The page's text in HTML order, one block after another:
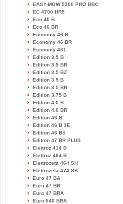
EASY-MOW 5300 PRO BBC
EC 4700 HR5
Eco 40 B
Eco 46 BR
Economy 46 B
Economy 46 BR
Economy 461
Edition 3,5 B
Edition 3,5 BR
Edition 3,5 BZ
Edition 3.5 B
Edition 3,5 BR
Edition 3.75 B
Edition 4.0 B
Edition 4.0 BR
Edition 46 B
Edition 46 B 3E
Edition 46 BS
Edition 47 BR PLUS
Elettroz 414 B
Elettroz 464 B
Elettrozeta 464 SH
Elettrozeta 474 SB
Euro 47 BA
Euro 47 BR
Euro 47 BRA
Euro 540 BRA